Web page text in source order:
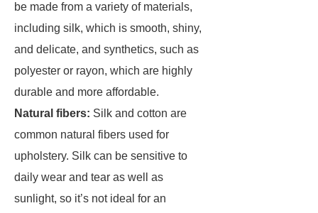
be made from a variety of materials,
including silk, which is smooth, shiny,
and delicate, and synthetics, such as
polyester or rayon, which are highly
durable and more affordable.
Natural fibers: Silk and cotton are
common natural fibers used for
upholstery. Silk can be sensitive to
daily wear and tear as well as
sunlight, so it’s not ideal for an